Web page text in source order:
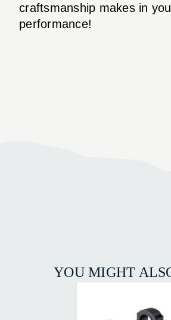
craftsmanship makes in
performance!
YOU MIGHT